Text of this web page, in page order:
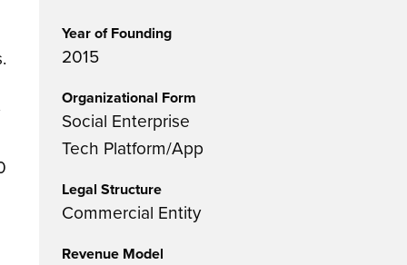
Year of Founding
2015
Organizational Form
Social Enterprise
Tech Platform/App
Legal Structure
Commercial Entity
Revenue Model